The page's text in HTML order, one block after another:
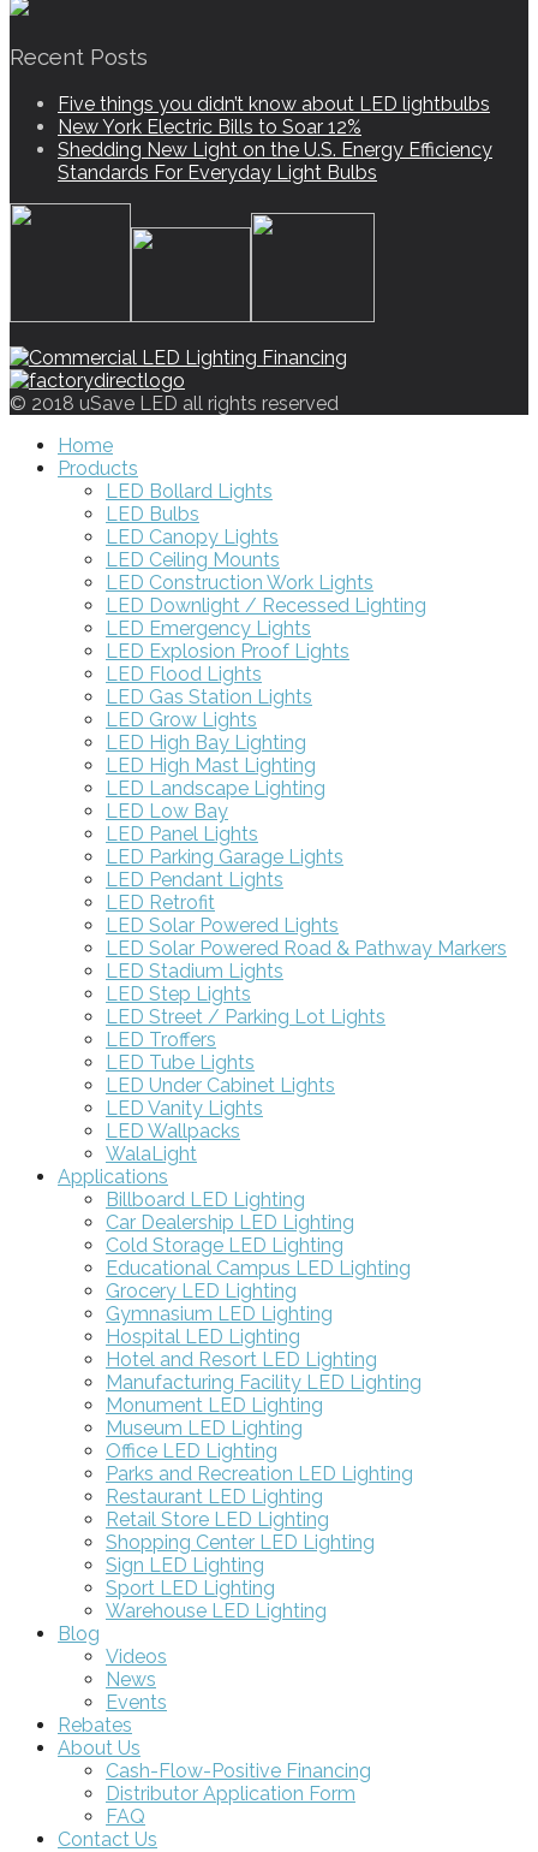
Recent Posts
Five things you didn’t know about LED lightbulbs
New York Electric Bills to Soar 12%
Shedding New Light on the U.S. Energy Efficiency
Standards For Everyday Light Bulbs
© 2018 uSave LED all rights reserved
Home
Products
LED Bollard Lights
LED Bulbs
LED Canopy Lights
LED Ceiling Mounts
LED Construction Work Lights
LED Downlight / Recessed Lighting
LED Emergency Lights
LED Explosion Proof Lights
LED Flood Lights
LED Gas Station Lights
LED Grow Lights
LED High Bay Lighting
LED High Mast Lighting
LED Landscape Lighting
LED Low Bay
LED Panel Lights
LED Parking Garage Lights
LED Pendant Lights
LED Retrofit
LED Solar Powered Lights
LED Solar Powered Road & Pathway Markers
LED Stadium Lights
LED Step Lights
LED Street / Parking Lot Lights
LED Troffers
LED Tube Lights
LED Under Cabinet Lights
LED Vanity Lights
LED Wallpacks
WalaLight
Applications
Billboard LED Lighting
Car Dealership LED Lighting
Cold Storage LED Lighting
Educational Campus LED Lighting
Grocery LED Lighting
Gymnasium LED Lighting
Hospital LED Lighting
Hotel and Resort LED Lighting
Manufacturing Facility LED Lighting
Monument LED Lighting
Museum LED Lighting
Office LED Lighting
Parks and Recreation LED Lighting
Restaurant LED Lighting
Retail Store LED Lighting
Shopping Center LED Lighting
Sign LED Lighting
Sport LED Lighting
Warehouse LED Lighting
Blog
Videos
News
Events
Rebates
About Us
Cash-Flow-Positive Financing
Distributor Application Form
FAQ
Contact Us